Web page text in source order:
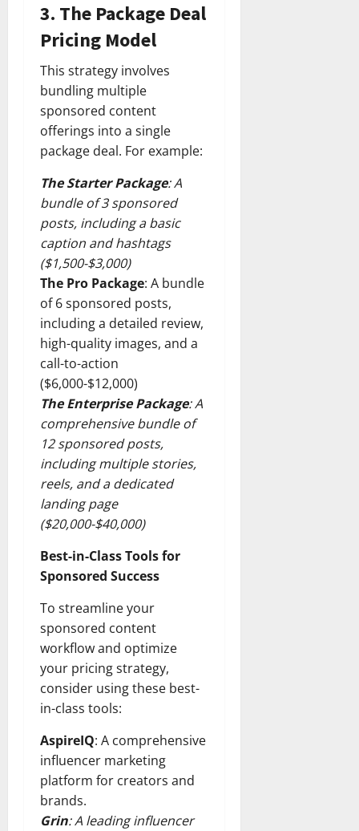
3. The Package Deal
Pricing Model
This strategy involves
bundling multiple
sponsored content
offerings into a single
package deal. For example:
The Starter Package: A
bundle of 3 sponsored
posts, including a basic
caption and hashtags
($1,500-$3,000)
The Pro Package: A bundle
of 6 sponsored posts,
including a detailed review,
high-quality images, and a
call-to-action
($6,000-$12,000)
The Enterprise Package: A
comprehensive bundle of
12 sponsored posts,
including multiple stories,
reels, and a dedicated
landing page
($20,000-$40,000)
Best-in-Class Tools for
Sponsored Success
To streamline your
sponsored content
workflow and optimize
your pricing strategy,
consider using these best-
in-class tools:
AspireIQ: A comprehensive
influencer marketing
platform for creators and
brands.
Grin: A leading influencer